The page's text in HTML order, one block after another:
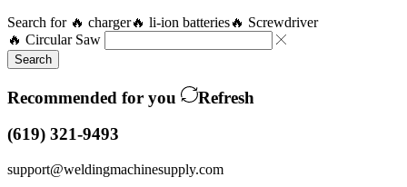
Search for 🔥 charger🔥 li-ion batteries🔥 Screwdriver
🔥 Circular Saw
Search
Recommended for you
Refresh
(619) 321-9493
support@weldingmachinesupply.com